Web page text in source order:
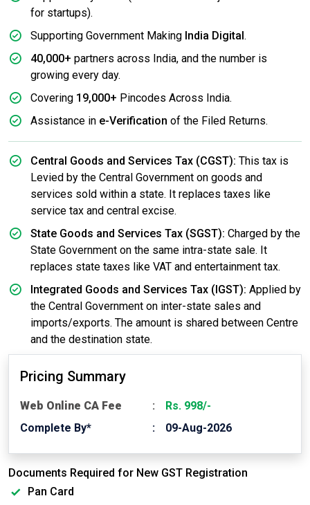
for startups).
Supporting Government Making India Digital .
40,000+ partners across India, and the number is
growing every day.
Covering 19,000+ Pincodes Across India.
Assistance in e-Verification of the Filed Returns.
Central Goods and Services Tax (CGST): This tax is
Levied by the Central Government on goods and
services sold within a state. It replaces taxes like
service tax and central excise.
State Goods and Services Tax (SGST): Charged by the
State Government on the same intra-state sale. It
replaces state taxes like VAT and entertainment tax.
Integrated Goods and Services Tax (IGST): Applied by
the Central Government on inter-state sales and
imports/exports. The amount is shared between Centre
and the destination state.
Pricing Summary
Web Online CA Fee
Rs. 998/-
Complete By*
09-Aug-2026
Documents Required for New GST Registration
Pan Card